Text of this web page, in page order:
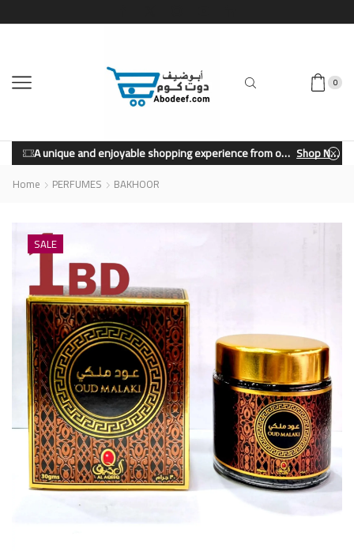
0
A unique and enjoyable shopping experience from our store. Shop Now
Home PERFUMES BAKHOOR
SALE